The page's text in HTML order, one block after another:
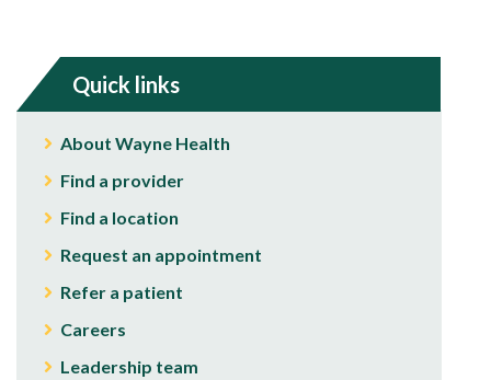
Quick links
About Wayne Health
Find a provider
Find a location
Request an appointment
Refer a patient
Careers
Leadership team